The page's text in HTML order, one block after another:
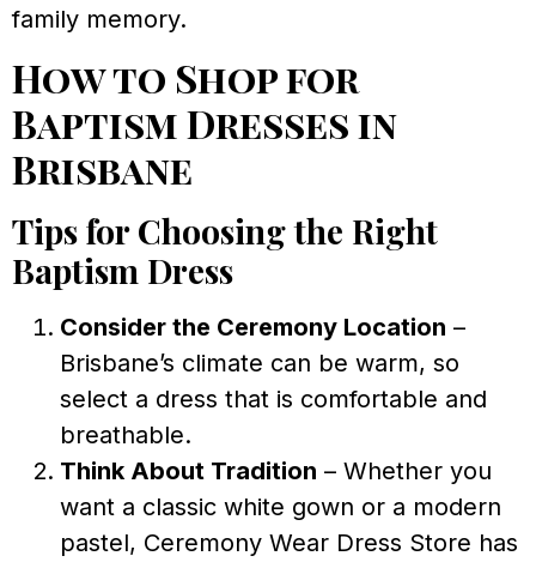
family memory.
How to Shop for
Baptism Dresses in
Brisbane
Tips for Choosing the Right
Baptism Dress
Consider the Ceremony Location –
Brisbane’s climate can be warm, so
select a dress that is comfortable and
breathable.
Think About Tradition – Whether you
want a classic white gown or a modern
pastel, Ceremony Wear Dress Store has